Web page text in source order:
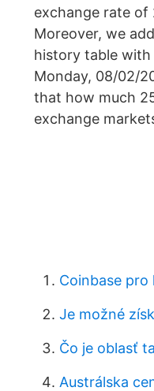
exchange rate of
Moreover, we
history table with
Monday, 08/02/
that how much
exchange
Coinbase pro
Je možné
Čo je oblasť
Austrálska